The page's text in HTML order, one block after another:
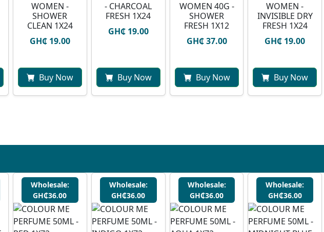
WOMEN -
SHOWER
CLEAN 1X24
GH₵ 19.00
Buy Now
- CHARCOAL
FRESH 1X24
GH₵ 19.00
Buy Now
WOMEN 40G -
SHOWER
FRESH 1X12
GH₵ 37.00
Buy Now
WOMEN -
INVISIBLE DRY
FRESH 1X24
GH₵ 19.00
Buy Now
Wholesale:
GH₵36.00
Wholesale:
GH₵36.00
Wholesale:
GH₵36.00
Wholesale:
GH₵36.00